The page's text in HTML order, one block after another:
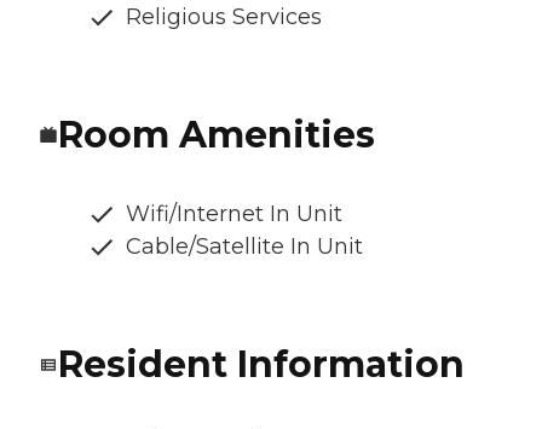
Religious Services
Room Amenities
Wifi/Internet In Unit
Cable/Satellite In Unit
Resident Information